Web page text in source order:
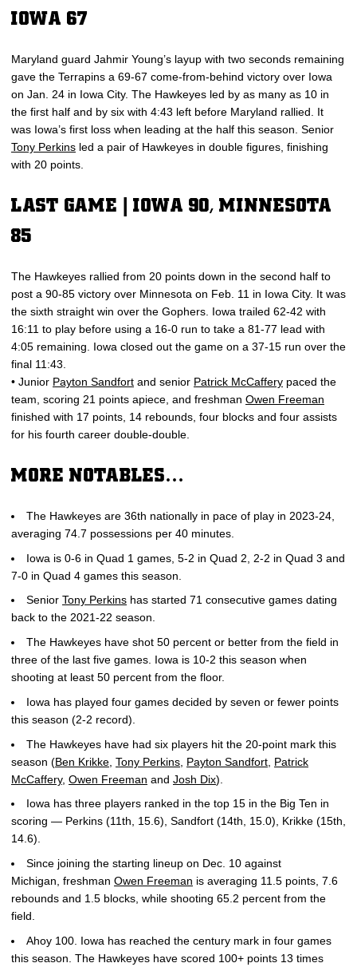
IOWA 67
Maryland guard Jahmir Young’s layup with two seconds remaining
gave the Terrapins a 69-67 come-from-behind victory over Iowa
on Jan. 24 in Iowa City. The Hawkeyes led by as many as 10 in
the first half and by six with 4:43 left before Maryland rallied. It
was Iowa’s first loss when leading at the half this season. Senior
Tony Perkins led a pair of Hawkeyes in double figures, finishing
with 20 points.
LAST GAME | IOWA 90, MINNESOTA
85
The Hawkeyes rallied from 20 points down in the second half to
post a 90-85 victory over Minnesota on Feb. 11 in Iowa City. It was
the sixth straight win over the Gophers. Iowa trailed 62-42 with
16:11 to play before using a 16-0 run to take a 81-77 lead with
4:05 remaining. Iowa closed out the game on a 37-15 run over the
final 11:43.
• Junior Payton Sandfort and senior Patrick McCaffery paced the
team, scoring 21 points apiece, and freshman Owen Freeman
finished with 17 points, 14 rebounds, four blocks and four assists
for his fourth career double-double.
MORE NOTABLES…
The Hawkeyes are 36th nationally in pace of play in 2023-24,
averaging 74.7 possessions per 40 minutes.
Iowa is 0-6 in Quad 1 games, 5-2 in Quad 2, 2-2 in Quad 3 and
7-0 in Quad 4 games this season.
Senior Tony Perkins has started 71 consecutive games dating
back to the 2021-22 season.
The Hawkeyes have shot 50 percent or better from the field in
three of the last five games. Iowa is 10-2 this season when
shooting at least 50 percent from the floor.
Iowa has played four games decided by seven or fewer points
this season (2-2 record).
The Hawkeyes have had six players hit the 20-point mark this
season (Ben Krikke Tony Perkins Payton Sandfort Patrick
McCaffery, Owen Freeman and Josh Dix).
Iowa has three players ranked in the top 15 in the Big Ten in
scoring — Perkins (11th, 15.6), Sandfort (14th, 15.0), Krikke (15th,
14.6).
Since joining the starting lineup on Dec. 10 against
Michigan, freshman Owen Freeman is averaging 11.5 points, 7.6
rebounds and 1.5 blocks, while shooting 65.2 percent from the
field.
Ahoy 100. Iowa has reached the century mark in four games
this season. The Hawkeyes have scored 100+ points 13 times